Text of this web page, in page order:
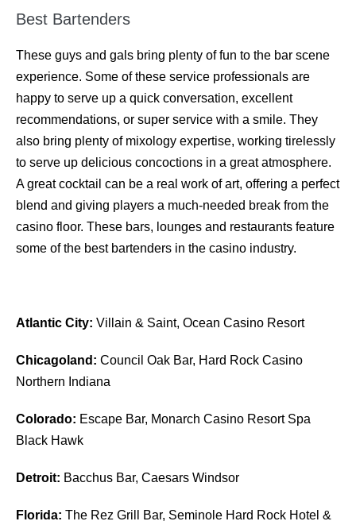
Best Bartenders
These guys and gals bring plenty of fun to the bar scene
experience. Some of these service professionals are
happy to serve up a quick conversation, excellent
recommendations, or super service with a smile. They
also bring plenty of mixology expertise, working tirelessly
to serve up delicious concoctions in a great atmosphere.
A great cocktail can be a real work of art, offering a perfect
blend and giving players a much-needed break from the
casino floor. These bars, lounges and restaurants feature
some of the best bartenders in the casino industry.
Atlantic City: Villain & Saint, Ocean Casino Resort
Chicagoland: Council Oak Bar, Hard Rock Casino
Northern Indiana
Colorado: Escape Bar, Monarch Casino Resort Spa
Black Hawk
Detroit: Bacchus Bar, Caesars Windsor
Florida: The Rez Grill Bar, Seminole Hard Rock Hotel &